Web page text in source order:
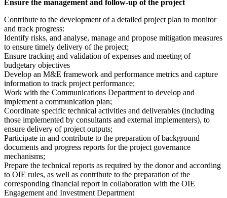
Ensure the management and follow-up of the project
Contribute to the development of a detailed project plan to monitor
and track progress:
Identify risks, and analyse, manage and propose mitigation measures
to ensure timely delivery of the project;
Ensure tracking and validation of expenses and meeting of
budgetary objectives
Develop an M&E framework and performance metrics and capture
information to track project performance;
Work with the Communications Department to develop and
implement a communication plan;
Coordinate specific technical activities and deliverables (including
those implemented by consultants and external implementers), to
ensure delivery of project outputs;
Participate in and contribute to the preparation of background
documents and progress reports for the project governance
mechanisms;
Prepare the technical reports as required by the donor and according
to OIE rules, as well as contribute to the preparation of the
corresponding financial report in collaboration with the OIE
Engagement and Investment Department